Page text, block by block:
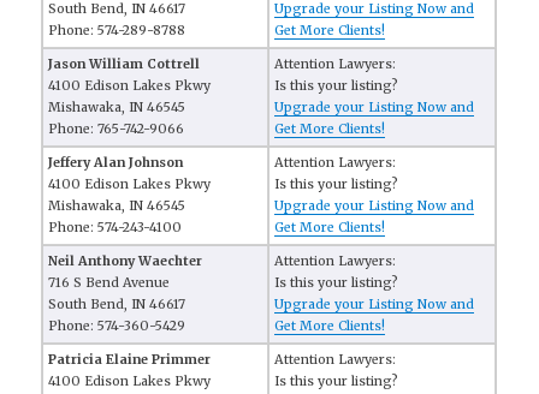
South Bend, IN 46617
Phone: 574-289-8788
Upgrade your Listing Now and
Get More Clients!
Jason William Cottrell
4100 Edison Lakes Pkwy
Mishawaka, IN 46545
Phone: 765-742-9066
Attention Lawyers:
Is this your listing?
Upgrade your Listing Now and
Get More Clients!
Jeffery Alan Johnson
4100 Edison Lakes Pkwy
Mishawaka, IN 46545
Phone: 574-243-4100
Attention Lawyers:
Is this your listing?
Upgrade your Listing Now and
Get More Clients!
Neil Anthony Waechter
716 S Bend Avenue
South Bend, IN 46617
Phone: 574-360-5429
Attention Lawyers:
Is this your listing?
Upgrade your Listing Now and
Get More Clients!
Patricia Elaine Primmer
4100 Edison Lakes Pkwy
Attention Lawyers:
Is this your listing?